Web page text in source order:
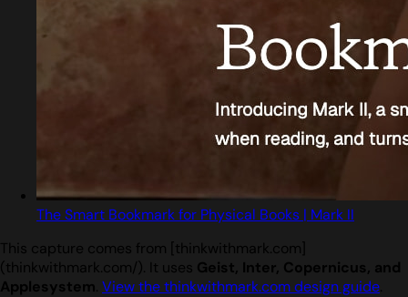
The Smart Bookmark for Physical Books | Mark II
This capture comes from [thinkwithmark.com]
(thinkwithmark.com/). It uses Geist, Inter, Copernicus, and
Applesystem. View the thinkwithmark.com design guide.